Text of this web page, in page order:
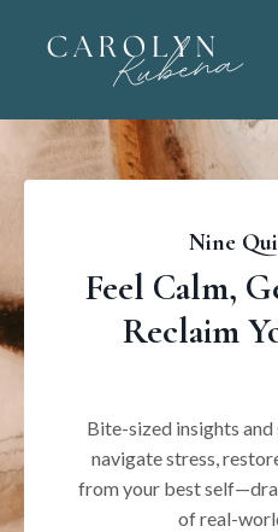
Nine
Feel Calm,
Reclaim
Bite-sized insights
navigate stress,
from your best
of real-